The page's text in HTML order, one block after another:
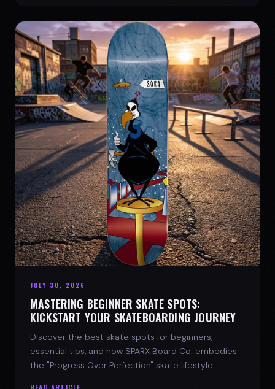
JULY 30, 2026
MASTERING BEGINNER SKATE SPOTS:
KICKSTART YOUR SKATEBOARDING JOURNEY
Discover the best skate spots for beginners,
essential tips, and how SPARX Board Co. embodies
the "Progress Over Perfection" skate lifestyle.